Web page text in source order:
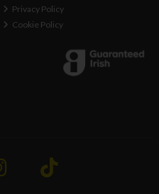
Privacy Policy
Cookie Policy